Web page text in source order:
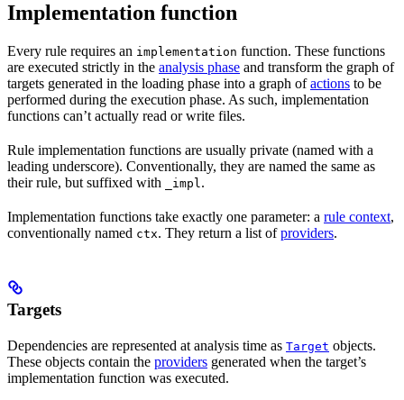
Implementation function
Every rule requires an implementation function. These functions
are executed strictly in the analysis phase and transform the graph of
targets generated in the loading phase into a graph ofactions to be
performed during the execution phase. As such, implementation
functions can’t actually read or write files.
Rule implementation functions are usually private (named with a
leading underscore). Conventionally, they are named the same as
their rule, but suffixed with
_impl.
Implementation functions take exactly one parameter: a rule context,
conventionally named ctx. They return a list ofproviders.
Targets
Dependencies are represented at analysis time as Target objects.
These objects contain the providers generated when the target’s
implementation function was executed.